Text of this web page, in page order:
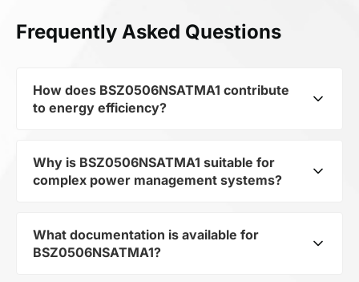
Frequently Asked Questions
How does BSZ0506NSATMA1 contribute
to energy efficiency?
As part of the category Semiconductors and
subcategory Transistors, BSZ0506NSATMA1
devices. Its Trans MOSFET N-CH 30V 15A 8-Pin
TSDSON EP T/R allows minimizing losses and
Why is BSZ0506NSATMA1 suitable for
complex power management systems?
As a component of the subcategory Transistors,
BSZ0506NSATMA1 ensures stable output
What documentation is available for
BSZ0506NSATMA1?